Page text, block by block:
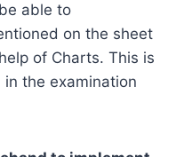
able to
on the sheet
of Charts. This is
the examination